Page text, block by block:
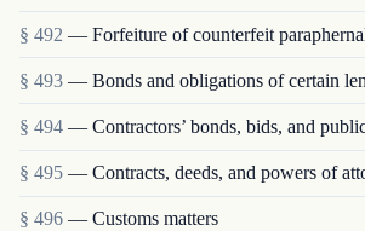
§ 492 — Forfeiture of counterfeit
§ 493 — Bonds and obligations of certain
§ 494 — Contractors’ bonds, bids, and
§ 495 — Contracts, deeds, and powers of
§ 496 — Customs matters